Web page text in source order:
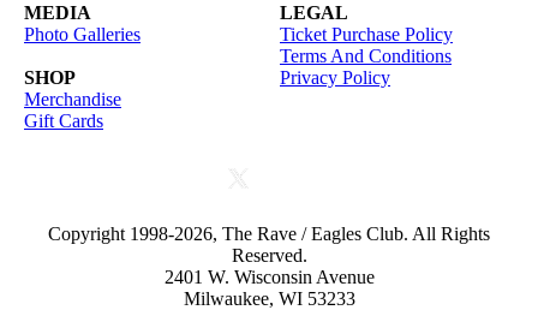
MEDIA
Photo Galleries
SHOP
Merchandise
Gift Cards
LEGAL
Ticket Purchase Policy
Terms And Conditions
Privacy Policy
Copyright 1998-2026, The Rave / Eagles Club. All Rights
Reserved.
2401 W. Wisconsin Avenue
Milwaukee, WI 53233